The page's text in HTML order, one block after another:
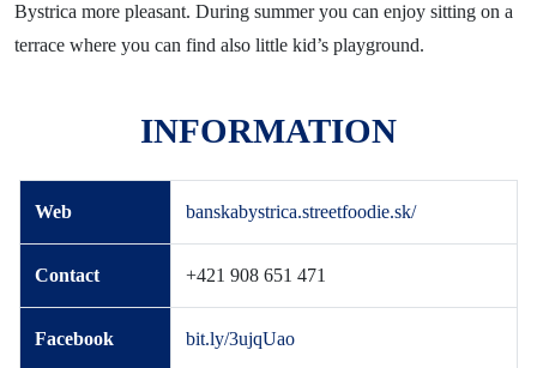
Bystrica more pleasant. During summer you can enjoy sitting on a
terrace where you can find also little kid’s playground.
INFORMATION
Web banskabystrica.streetfoodie.sk/
Contact +421 908 651 471
Facebook bit.ly/3ujqUao